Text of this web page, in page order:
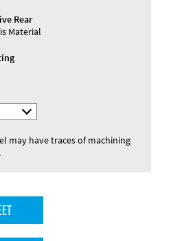
Rear
Material
may have traces of machining